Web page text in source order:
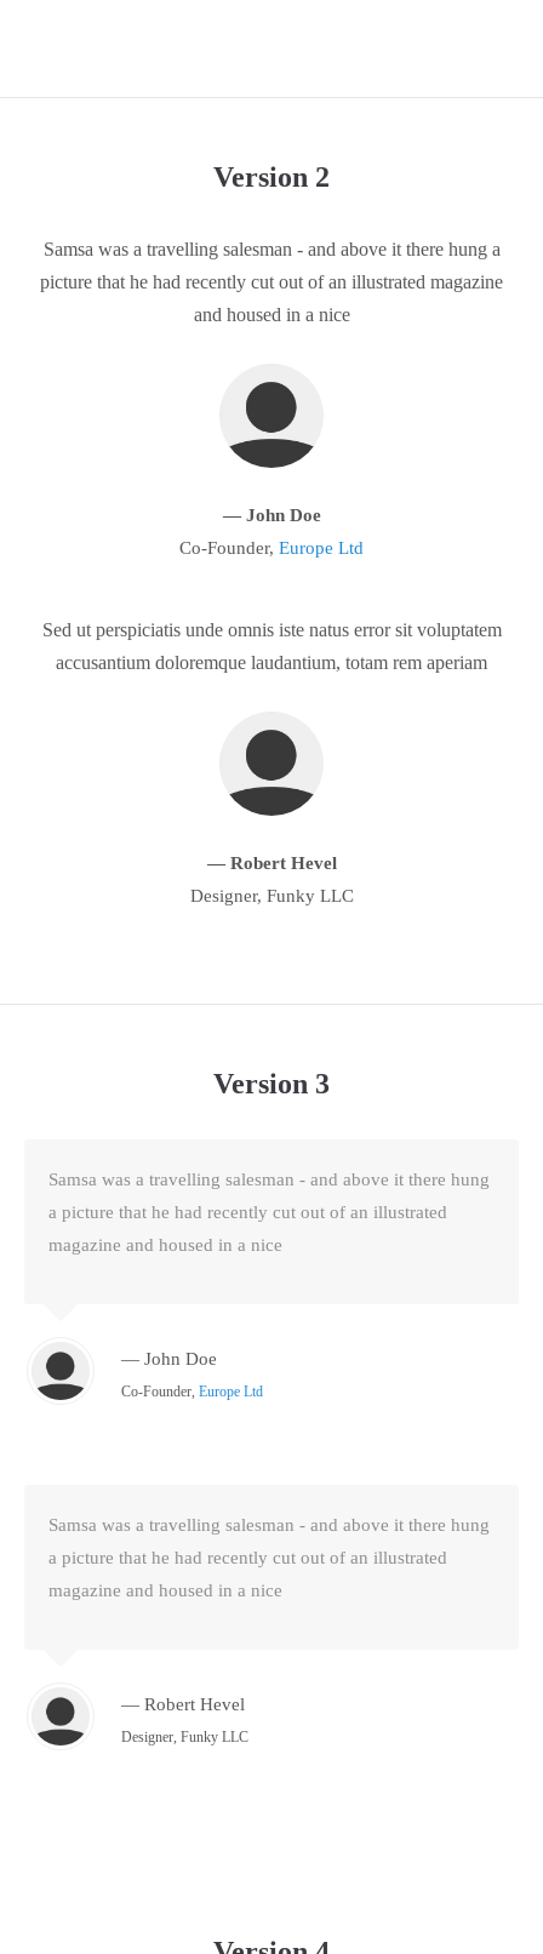
Version 2
Samsa was a travelling salesman - and above it there hung a
picture that he had recently cut out of an illustrated magazine
and housed in a nice
— John Doe
Co-Founder, Europe Ltd
Sed ut perspiciatis unde omnis iste natus error sit voluptatem
accusantium doloremque laudantium, totam rem aperiam
— Robert Hevel
Designer, Funky LLC
Version 3
Samsa was a travelling salesman - and above it there hung
a picture that he had recently cut out of an illustrated
magazine and housed in a nice
— John Doe
Co-Founder,Europe Ltd
Samsa was a travelling salesman - and above it there hung
a picture that he had recently cut out of an illustrated
magazine and housed in a nice
— Robert Hevel
Designer, Funky LLC